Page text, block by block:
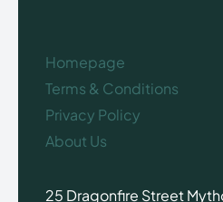
Homepage
Terms & Conditions
Privacy Policy
About Us
25 Dragonfire Street